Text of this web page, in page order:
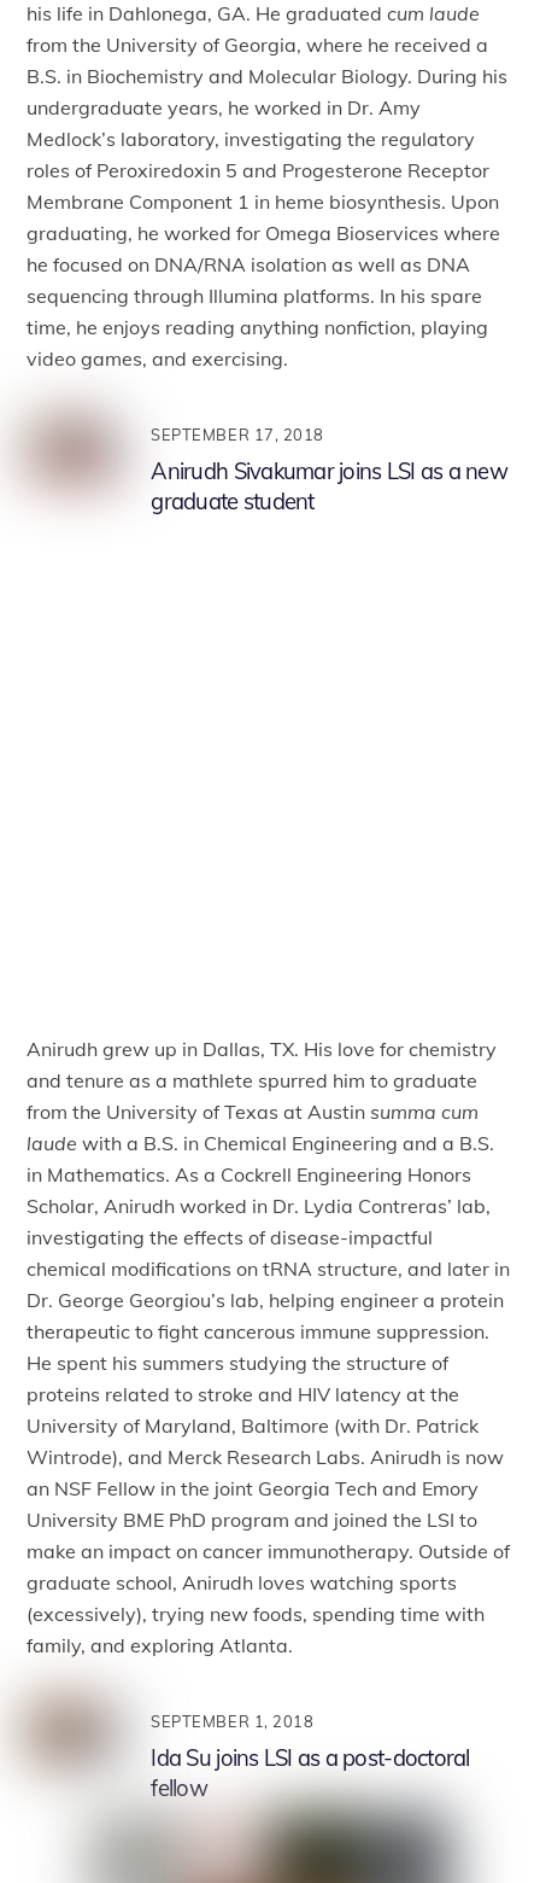
his life in Dahlonega, GA. He graduatedcum laude
from the University of Georgia, where he received a
B.S. in Biochemistry and Molecular Biology. During his
undergraduate years, he worked in Dr. Amy
Medlock’s laboratory, investigating the regulatory
roles of Peroxiredoxin 5 and Progesterone Receptor
Membrane Component 1 in heme biosynthesis. Upon
graduating, he worked for Omega Bioservices where
he focused on DNA/RNA isolation as well as DNA
sequencing through Illumina platforms. In his spare
time, he enjoys reading anything nonfiction, playing
video games, and exercising.
SEPTEMBER 17, 2018
Anirudh Sivakumar joins LSI as a new
graduate student
Anirudh grew up in Dallas, TX. His love for chemistry
and tenure as a mathlete spurred him to graduate
from the University of Texas at Austinsumma cum
laude with a B.S. in Chemical Engineering and a B.S.
in Mathematics. As a Cockrell Engineering Honors
Scholar, Anirudh worked in Dr. Lydia Contreras’ lab,
investigating the effects of disease-impactful
chemical modifications on tRNA structure, and later in
Dr. George Georgiou’s lab, helping engineer a protein
therapeutic to fight cancerous immune suppression.
He spent his summers studying the structure of
proteins related to stroke and HIV latency at the
University of Maryland, Baltimore (with Dr. Patrick
Wintrode), and Merck Research Labs. Anirudh is now
an NSF Fellow in the joint Georgia Tech and Emory
University BME PhD program and joined the LSI to
make an impact on cancer immunotherapy. Outside of
graduate school, Anirudh loves watching sports
(excessively), trying new foods, spending time with
family, and exploring Atlanta.
SEPTEMBER 1, 2018
Ida Su joins LSI as a post-doctoral
fellow